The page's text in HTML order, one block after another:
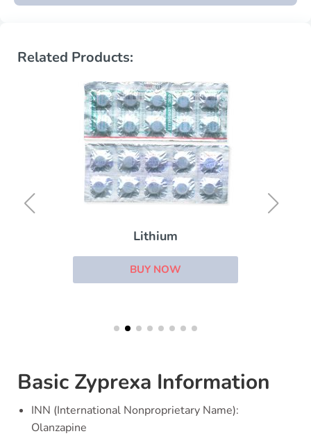
Related Products:
Lithium
BUY NOW
Basic Zyprexa Information
INN (International Nonproprietary Name):
Olanzapine